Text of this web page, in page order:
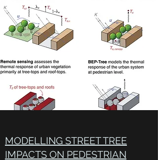
MODELLING STREET TREE
IMPACTS ON PEDESTRIAN